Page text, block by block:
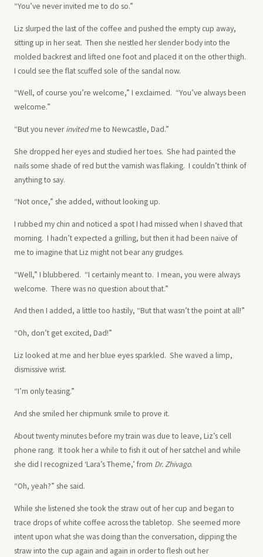
“You’ve never invited me to do so.”
Liz slurped the last of the coffee and pushed the empty cup away,
sitting up in her seat. Then she nestled her slender body into the
molded backrest and lifted one foot and placed it on the other thigh.
I could see the flat scuffed sole of the sandal now.
“Well, of course you’re welcome,” I exclaimed. “You’ve always been
welcome.”
“But you neverinvitedme to Newcastle, Dad.”
She dropped her eyes and studied her toes. She had painted the
nails some shade of red but the varnish was flaking. I couldn’t think of
anything to say.
“Not once,” she added, without looking up.
I rubbed my chin and noticed a spot I had missed when I shaved that
morning. I hadn’t expected a grilling, but then it had been naïve of
me to imagine that Liz might not bear any grudges.
“Well,” I blubbered. “I certainly meant to. I mean, you were always
welcome. There was no question about that.”
And then I added, a little too hastily, “But that wasn’t the point at all!”
“Oh, don’t get excited, Dad!”
Liz looked at me and her blue eyes sparkled. She waved a limp,
dismissive wrist.
“I’m only teasing.”
And she smiled her chipmunk smile to prove it.
About twenty minutes before my train was due to leave, Liz’s cell
phone rang. It took her a while to fish it out of her satchel and while
she did I recognized ‘Lara’s Theme,’ from Dr. Zhivago.
“Oh, yeah?” she said.
While she listened she took the straw out of her cup and began to
trace drops of white coffee across the tabletop. She seemed more
intent upon what she was doing than the conversation, dipping the
straw into the cup again and again in order to flesh out her